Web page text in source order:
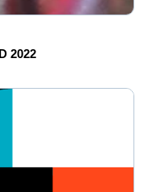
2022